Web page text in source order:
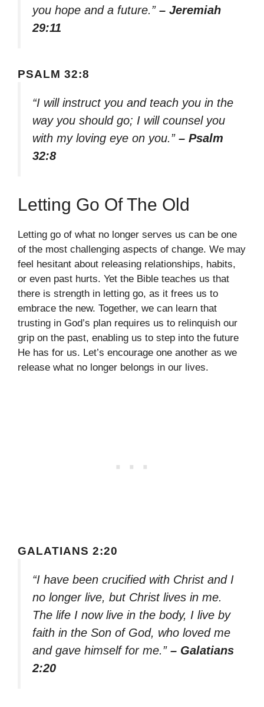
you hope and a future.” – Jeremiah
29:11
PSALM 32:8
“I will instruct you and teach you in the
way you should go; I will counsel you
with my loving eye on you.” – Psalm
32:8
Letting Go Of The Old
Letting go of what no longer serves us can be one
of the most challenging aspects of change. We may
feel hesitant about releasing relationships, habits,
or even past hurts. Yet the Bible teaches us that
there is strength in letting go, as it frees us to
embrace the new. Together, we can learn that
trusting in God’s plan requires us to relinquish our
grip on the past, enabling us to step into the future
He has for us. Let’s encourage one another as we
release what no longer belongs in our lives.
GALATIANS 2:20
“I have been crucified with Christ and I
no longer live, but Christ lives in me.
The life I now live in the body, I live by
faith in the Son of God, who loved me
and gave himself for me.” – Galatians
2:20